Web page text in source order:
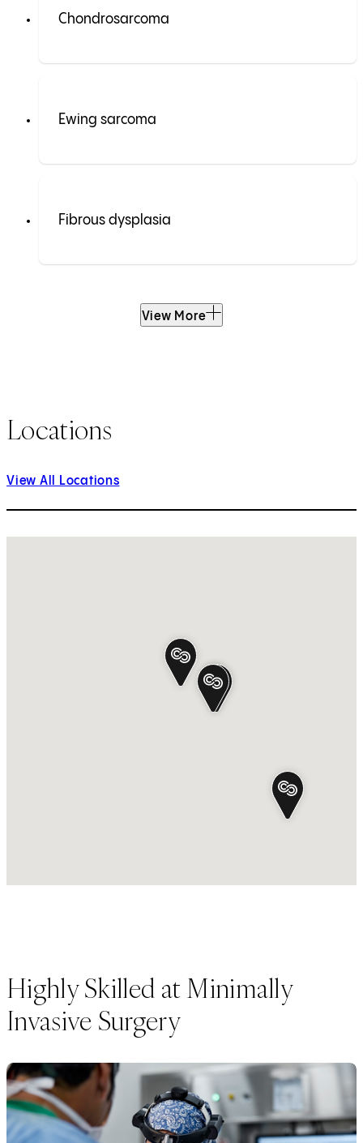
Chondrosarcoma
Ewing sarcoma
Fibrous dysplasia
View More
Locations
View All Locations
Highly Skilled at Minimally
Invasive Surgery